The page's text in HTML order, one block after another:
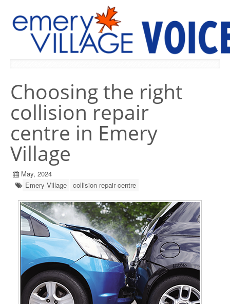
Choosing the right
collision repair
centre in Emery
Village
May, 2024
Emery Village
collision repair centre